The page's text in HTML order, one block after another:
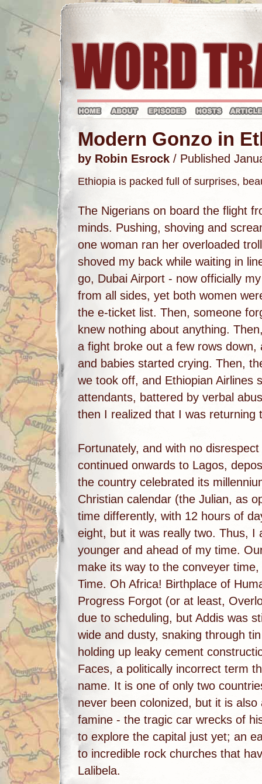
Modern Gonzo in
by Robin Esrock / Published
Ethiopia is packed full of surprises,
The Nigerians on board the flight
minds. Pushing, shoving and
one woman ran her overloaded
shoved my back while waiting in
go, Dubai Airport - now officially
from all sides, yet both women
the e-ticket list. Then, someone
knew nothing about anything.
a fight broke out a few rows
and babies started crying. Then,
we took off, and Ethiopian Airlines
attendants, battered by verbal
then I realized that I was
Fortunately, and with no
continued onwards to Lagos,
the country celebrated its
Christian calendar (the Julian, as
time differently, with 12 hours of
eight, but it was really two. Thus, I
younger and ahead of my time.
make its way to the conveyer
Time. Oh Africa! Birthplace of
Progress Forgot (or at least,
due to scheduling, but Addis was
wide and dusty, snaking through
holding up leaky cement
Faces, a politically incorrect term
name. It is one of only two
never been colonized, but it is
famine - the tragic car wrecks of
to explore the capital just yet; an
to incredible rock churches that
Lalibela.